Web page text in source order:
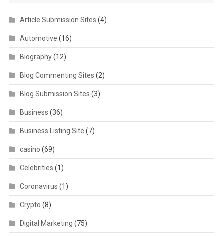
Article Submission Sites (4)
Automotive (16)
Biography(12)
Blog Commenting Sites (2)
Blog Submission Sites (3)
Business (36)
Business Listing Site (7)
casino (69)
Celebrities (1)
Coronavirus (1)
Crypto (8)
Digital Marketing (75)